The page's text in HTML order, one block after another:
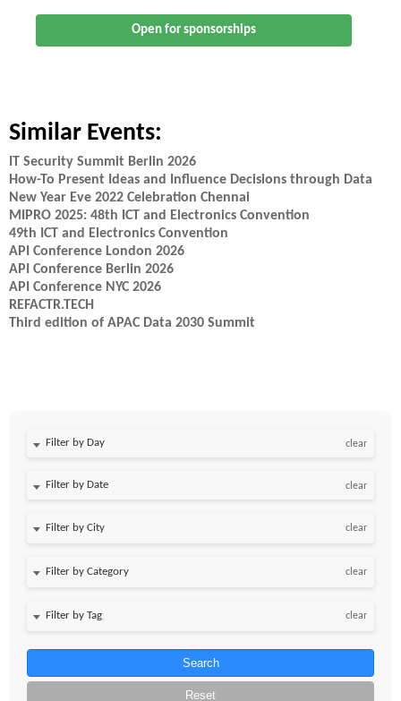
Open for sponsorships
Similar Events:
IT Security Summit Berlin 2026
How-To Present Ideas and Influence Decisions through Data
New Year Eve 2022 Celebration Chennai
MIPRO 2025: 48th ICT and Electronics Convention
49th ICT and Electronics Convention
API Conference London 2026
API Conference Berlin 2026
API Conference NYC 2026
REFACTR.TECH
Third edition of APAC Data 2030 Summit
Filter by Day clear
Filter by Date clear
clear
clear
clear
Search
Reset